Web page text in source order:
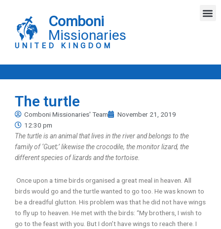
content
Comboni
Missionaries
UNITED KINGDOM
The turtle
Comboni Missionaries' Team
November 21, 2019
12:30 pm
The turtle is an animal that lives in the river and belongs to the
family of ‘Guet;’ likewise the crocodile, the monitor lizard, the
different species of lizards and the tortoise.
Once upon a time birds organised a great meal in heaven. All
birds would go and the turtle wanted to go too. He was known to
be a dreadful glutton. His problem was that he did not have wings
to fly up to heaven. He met with the birds: “My brothers, I wish to
go to the feast with you. But I don’t have wings to reach there. I